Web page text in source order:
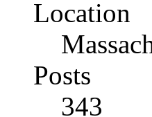
Location
Posts
343